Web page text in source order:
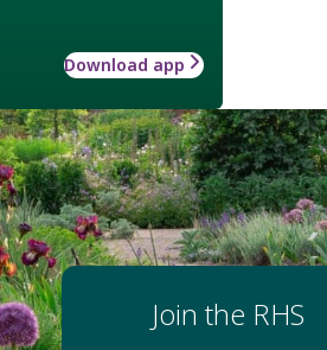
Download app
Join the RHS